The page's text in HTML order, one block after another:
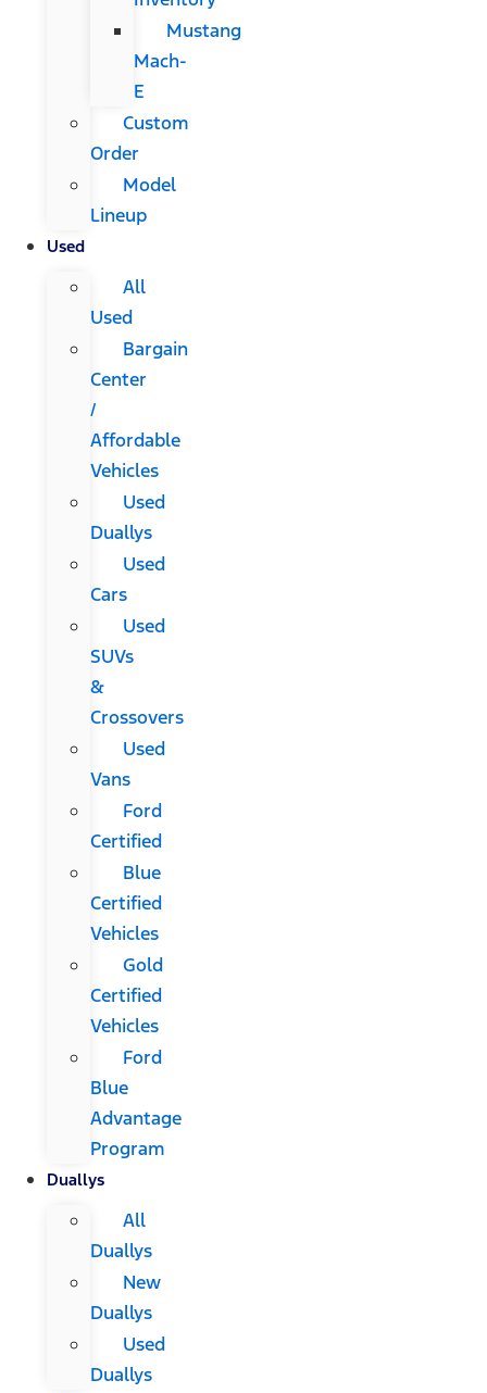
Mustang
Mach-
E
Custom
Order
Model
Lineup
Used
All
Used
Bargain
Center
/
Affordable
Vehicles
Used
Duallys
Used
Cars
Used
SUVs
&
Crossovers
Used
Vans
Ford
Certified
Blue
Certified
Vehicles
Gold
Certified
Vehicles
Ford
Blue
Advantage
Program
Duallys
All
Duallys
New
Duallys
Used
Duallys